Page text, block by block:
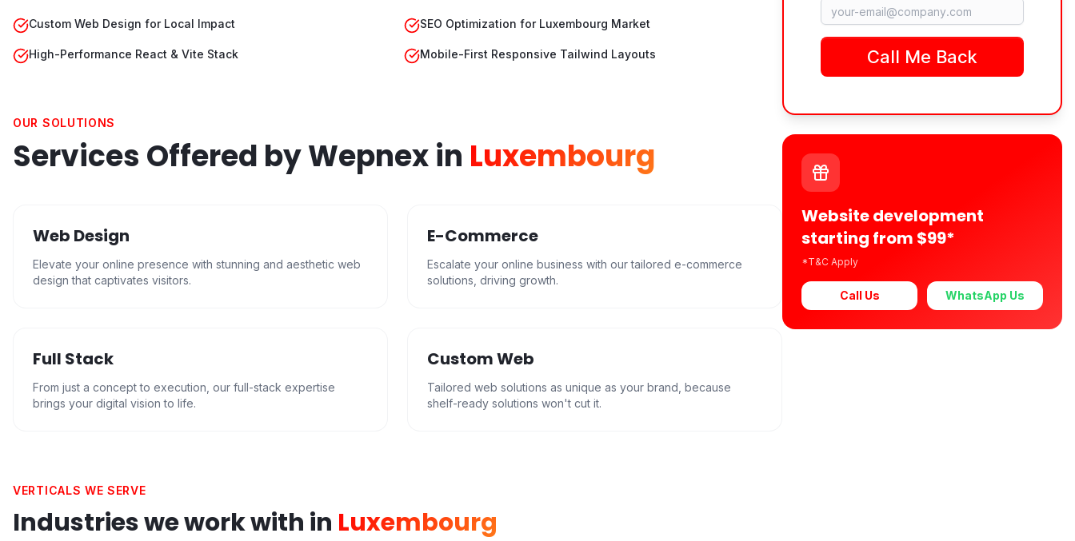
Custom Web Design for Local Impact SEO Optimization for Luxembourg Market
High-Performance React & Vite Stack Mobile-First Responsive Tailwind Layouts
OUR SOLUTIONS
Services Offered by Wepnex in Luxembourg
Web Design
Elevate your online presence with stunning and aesthetic web
design that captivates visitors.
E-Commerce
Escalate your online business with our tailored e-commerce
solutions, driving growth.
Full Stack
From just a concept to execution, our full-stack expertise
brings your digital vision to life.
Custom Web
Tailored web solutions as unique as your brand, because
shelf-ready solutions won't cut it.
VERTICALS WE SERVE
Industries we work with in Luxembourg
Website development
starting from $99*
*T&C Apply
Call Us WhatsApp Us